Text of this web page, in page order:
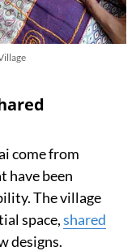
come from
have been
The village
space,shared
designs.